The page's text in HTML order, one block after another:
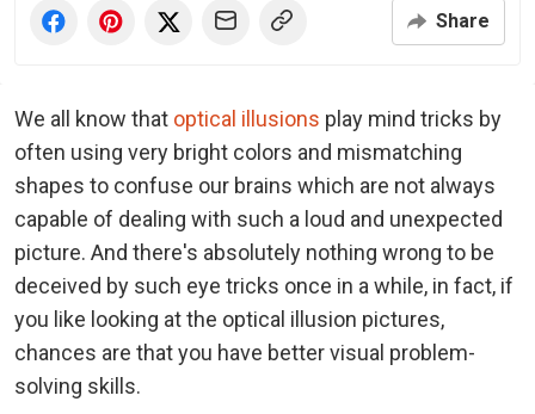
Share
We all know that optical illusions play mind tricks by
often using very bright colors and mismatching
shapes to confuse our brains which are not always
capable of dealing with such a loud and unexpected
picture. And there's absolutely nothing wrong to be
deceived by such eye tricks once in a while, in fact, if
you like looking at the optical illusion pictures,
chances are that you have better visual problem-
solving skills.